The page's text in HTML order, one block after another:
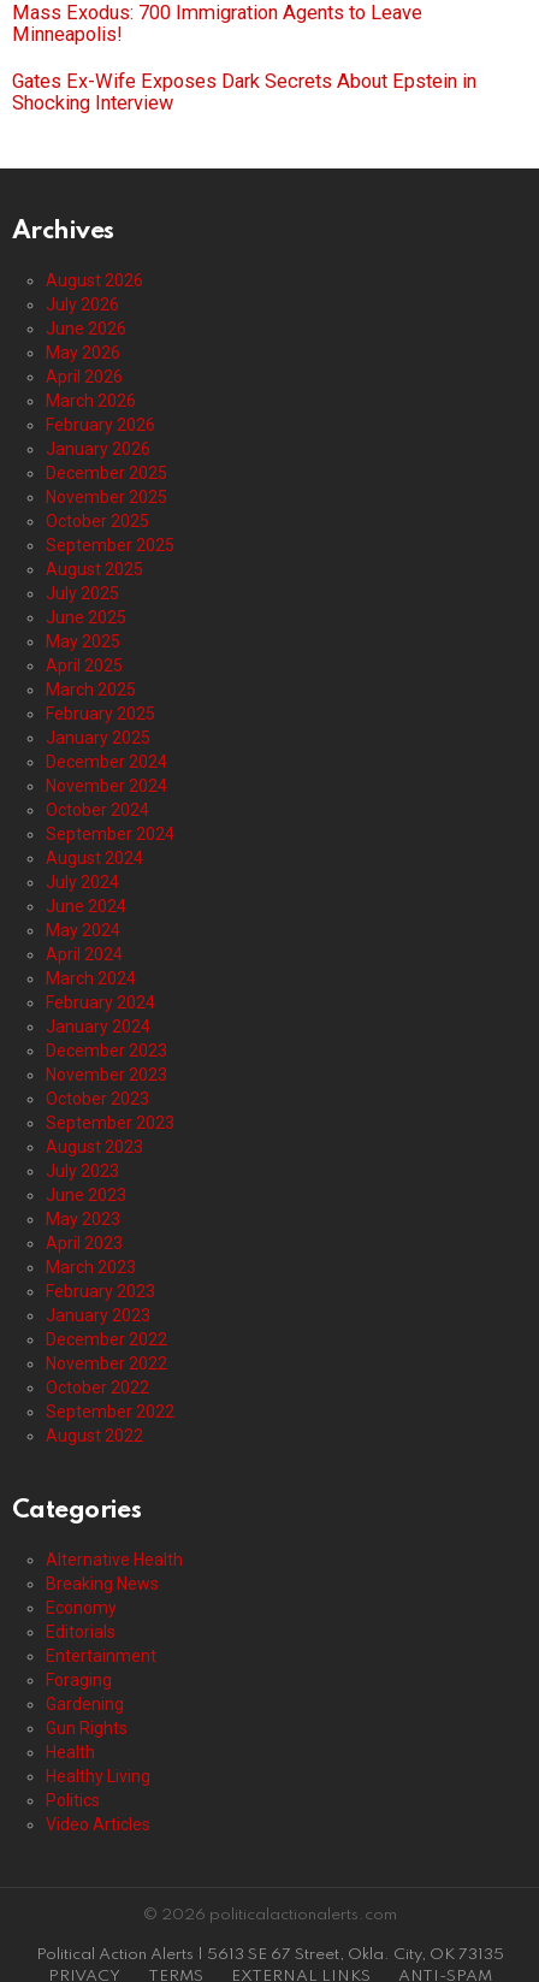
Mass Exodus: 700 Immigration Agents to Leave
Minneapolis!
Gates Ex-Wife Exposes Dark Secrets About Epstein in
Shocking Interview
Archives
August 2026
July 2026
June 2026
May 2026
April 2026
March 2026
February 2026
January 2026
December 2025
November 2025
October 2025
September 2025
August 2025
July 2025
June 2025
May 2025
April 2025
March 2025
February 2025
January 2025
December 2024
November 2024
October 2024
September 2024
August 2024
July 2024
June 2024
May 2024
April 2024
March 2024
February 2024
January 2024
December 2023
November 2023
October 2023
September 2023
August 2023
July 2023
June 2023
May 2023
April 2023
March 2023
February 2023
January 2023
December 2022
November 2022
October 2022
September 2022
August 2022
Categories
Alternative Health
Breaking News
Economy
Editorials
Entertainment
Foraging
Gardening
Gun Rights
Health
Healthy Living
Politics
Video Articles
© 2026 politicalactionalerts.com
Political Action Alerts | 5613 SE 67 Street, Okla. City, OK 73135
PRIVACY
TERMS EXTERNAL LINKS ANTI-SPAM